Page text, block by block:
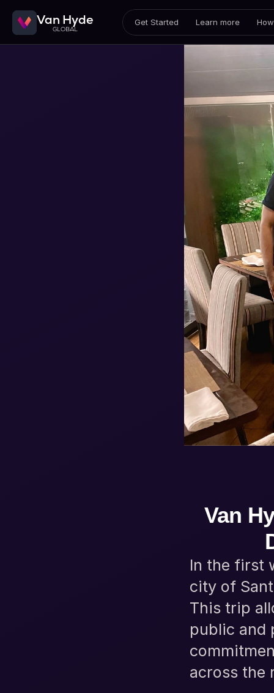
Van Hyde
GLOBAL
Get Started Learn more
Van
In the first
city of
This trip
public and
across the